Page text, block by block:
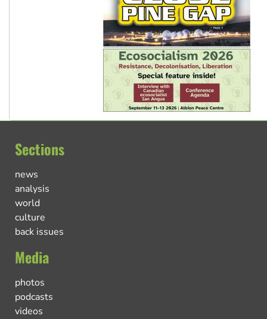
Sections
news
analysis
world
culture
back issues
Media
photos
podcasts
videos